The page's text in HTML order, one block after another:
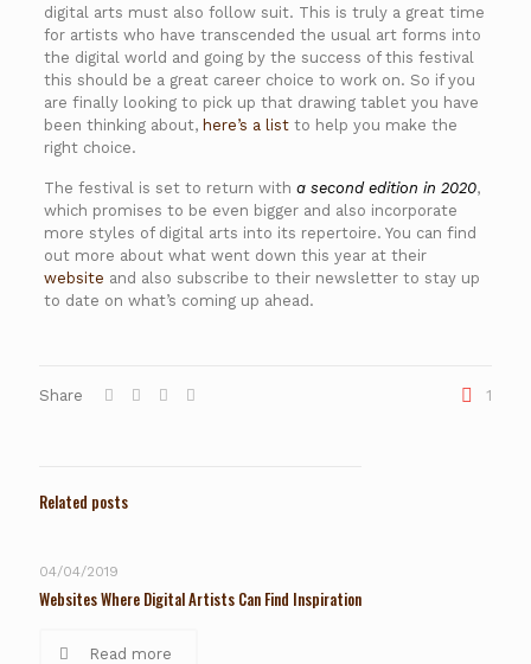
digital arts must also follow suit. This is truly a great time
for artists who have transcended the usual art forms into
the digital world and going by the success of this festival
this should be a great career choice to work on. So if you
are finally looking to pick up that drawing tablet you have
been thinking about, here’s a listto help you make the
right choice.
The festival is set to return with a second edition in 2020,
which promises to be even bigger and also incorporate
more styles of digital arts into its repertoire. You can find
out more about what went down this year at their
website and also subscribe to their newsletter to stay up
to date on what’s coming up ahead.
Share 1
Related posts
04/04/2019
Websites Where Digital Artists Can Find Inspiration
Read more